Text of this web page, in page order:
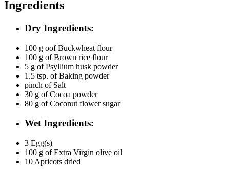
Ingredients
Dry Ingredients:
100 g oof Buckwheat flour
100 g of Brown rice flour
5 g of Psyllium husk powder
1.5 tsp. of Baking powder
pinch of Salt
30 g of Cocoa powder
80 g of Coconut flower sugar
Wet Ingredients:
3 Egg(s)
100 g of Extra Virgin olive oil
10 Apricots dried